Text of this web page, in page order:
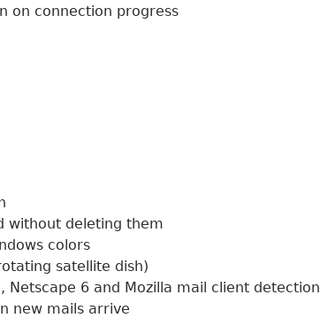
on connection progress
without deleting them
colors
satellite dish)
Netscape 6 and Mozilla mail client detection
new mails arrive